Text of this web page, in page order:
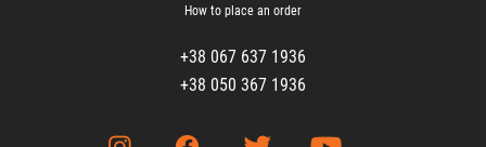
How to place an order
+38 067 637 1936
+38 050 367 1936